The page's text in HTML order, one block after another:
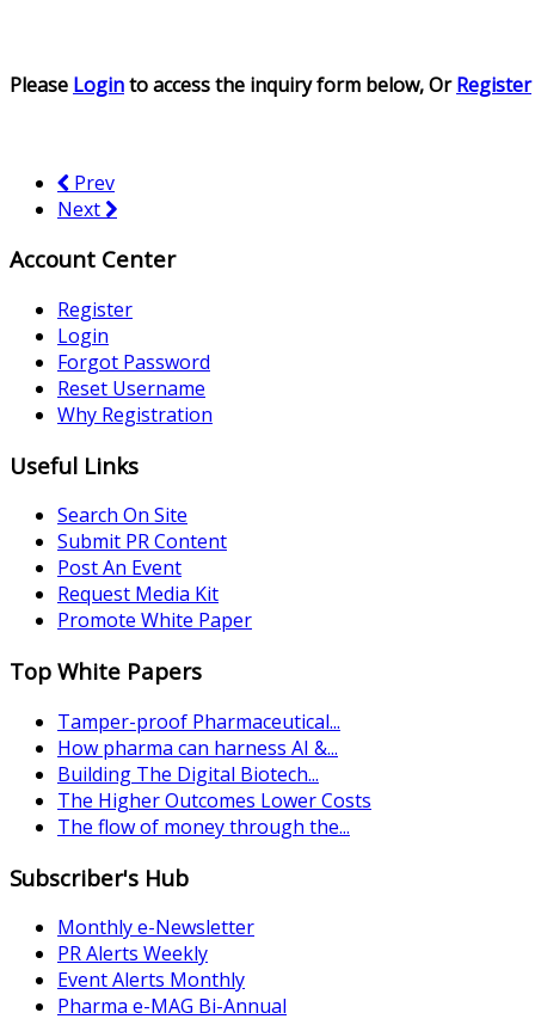
Please Loginto access the inquiry form below, OrRegister
Prev
Next
Account Center
Register
Login
Forgot Password
Reset Username
Why Registration
Useful Links
Search On Site
Submit PR Content
Post An Event
Request Media Kit
Promote White Paper
Top White Papers
Tamper-proof Pharmaceutical...
How pharma can harness AI &...
Building The Digital Biotech...
The Higher Outcomes Lower Costs
The flow of money through the...
Subscriber's Hub
Monthly e-Newsletter
PR Alerts Weekly
Event Alerts Monthly
Pharma e-MAG Bi-Annual